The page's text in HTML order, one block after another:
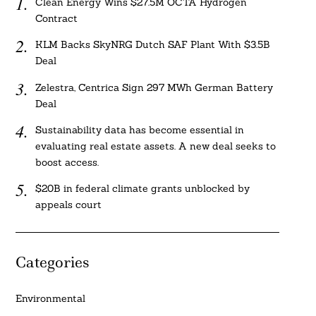
Contract
KLM Backs SkyNRG Dutch SAF Plant With $3.5B
Deal
Zelestra, Centrica Sign 297 MWh German Battery
Deal
Sustainability data has become essential in
evaluating real estate assets. A new deal seeks to
boost access.
$20B in federal climate grants unblocked by
appeals court
Categories
Environmental